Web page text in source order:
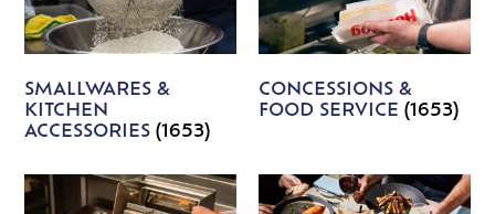
SMALLWARES &
KITCHEN
ACCESSORIES(1653)
CONCESSIONS &
FOOD SERVICE (1653)